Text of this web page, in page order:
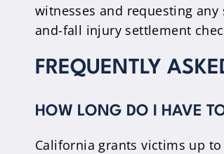
witnesses and requesting
and-fall injury settlement
FREQUENTLY
HOW LONG DO I HAVE
California grants victims up